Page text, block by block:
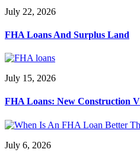
July 22, 2026
FHA Loans And Surplus Land
July 15, 2026
FHA Loans: New Construction
July 6, 2026